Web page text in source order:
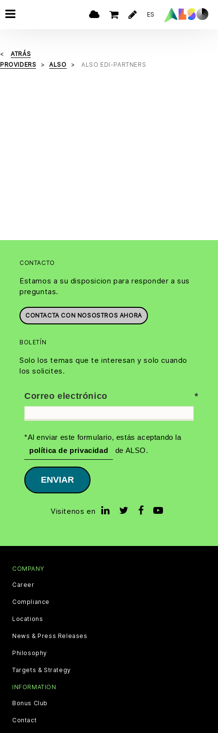
ES
ATRÁS
PROVIDERS
ALSO ALSO EDI-PARTNERS
CONTACTO
Estamos a su disposicion para responder a sus
preguntas.
CONTACTA CON NOSOSTROS AHORA
BOLETÍN
Solo los temas que te interesan y solo cuando
los solicites.
Correo electrónico
*Al enviar este formulario, estás aceptando la
política de privacidad
de ALSO.
ENVIAR
Visitenos en
COMPANY
Career
Compliance
Locations
News & Press Releases
Philosophy
Targets & Strategy
INFORMATION
Bonus Club
Contact